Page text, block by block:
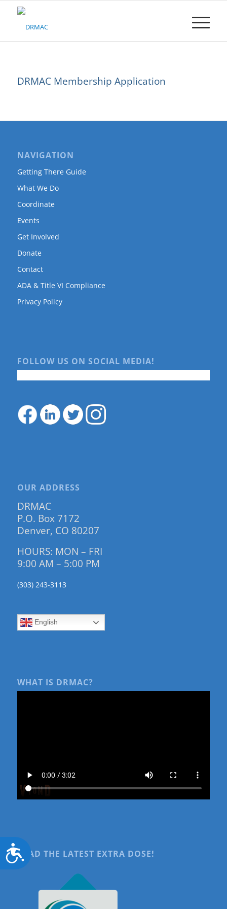
Please
system.
Accessibility
DRMAC Membership Application
NAVIGATION
Getting There Guide
What We Do
Coordinate
Events
Get Involved
Donate
Contact
ADA & Title VI Compliance
Privacy Policy
FOLLOW US ON SOCIAL MEDIA!
OUR ADDRESS
DRMAC
P.O. Box 7172
Denver, CO 80207
HOURS: MON – FRI
9:00 AM – 5:00 PM
(303) 243-3113
English
WHAT IS DRMAC?
READ THE LATEST EXTRA DOSE!